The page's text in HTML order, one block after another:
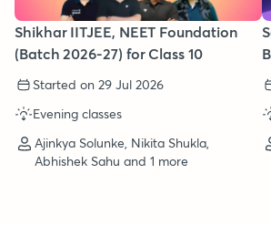
Shikhar IITJEE, NEET Foundation
(Batch 2026-27) for Class 10
Started on 29 Jul 2026
Evening classes
Ajinkya Solunke, Nikita Shukla,
Abhishek Sahu and 1 more